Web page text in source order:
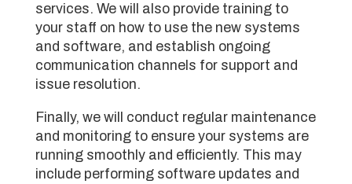
services. We will also provide training to
your staff on how to use the new systems
and software, and establish ongoing
communication channels for support and
issue resolution.
Finally, we will conduct regular maintenance
and monitoring to ensure your systems are
running smoothly and efficiently. This may
include performing software updates and